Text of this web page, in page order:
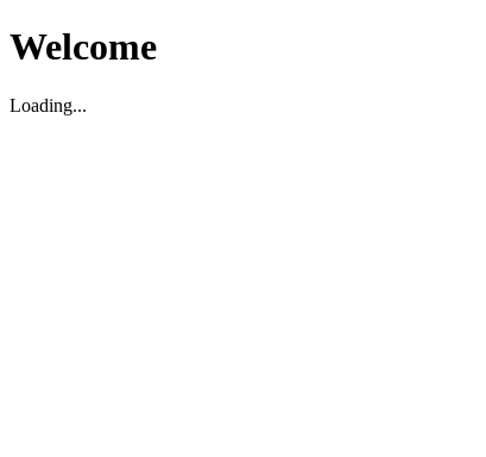
Welcome
Loading...